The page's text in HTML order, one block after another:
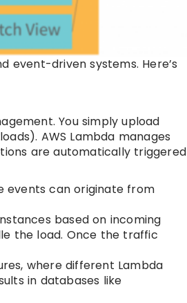
event-driven systems. Here’s
You simply upload
AWS Lambda manages
are automatically triggered
events can originate from
based on incoming
the load. Once the traffic
where different Lambda
in databases like